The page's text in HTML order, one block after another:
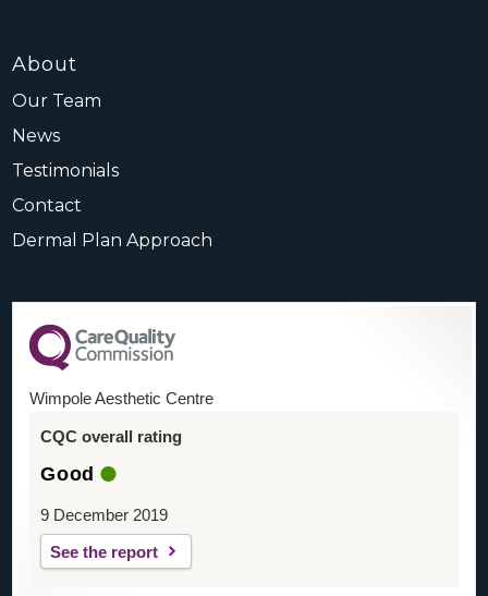
About
Our Team
News
Testimonials
Contact
Dermal Plan Approach
Wimpole Aesthetic Centre
CQC overall rating
Good
9 December 2019
See the report